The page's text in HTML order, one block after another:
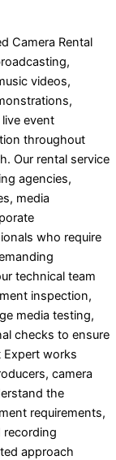
Camera Rental
videos,
event
throughout
Our rental service
agencies,
media
who require
technical team
inspection,
media testing,
checks to ensure
Expert works
camera
the
requirements,
recording
approach